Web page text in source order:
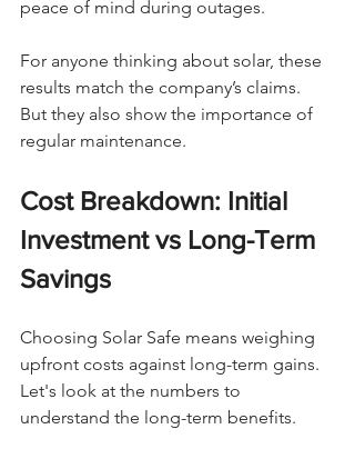
peace of mind during outages.
For anyone thinking about solar, these
results match the company’s claims.
But they also show the importance of
regular maintenance.
Cost Breakdown: Initial
Investment vs Long-Term
Savings
Choosing Solar Safe means weighing
upfront costs against long-term gains.
Let's look at the numbers to
understand the long-term benefits.